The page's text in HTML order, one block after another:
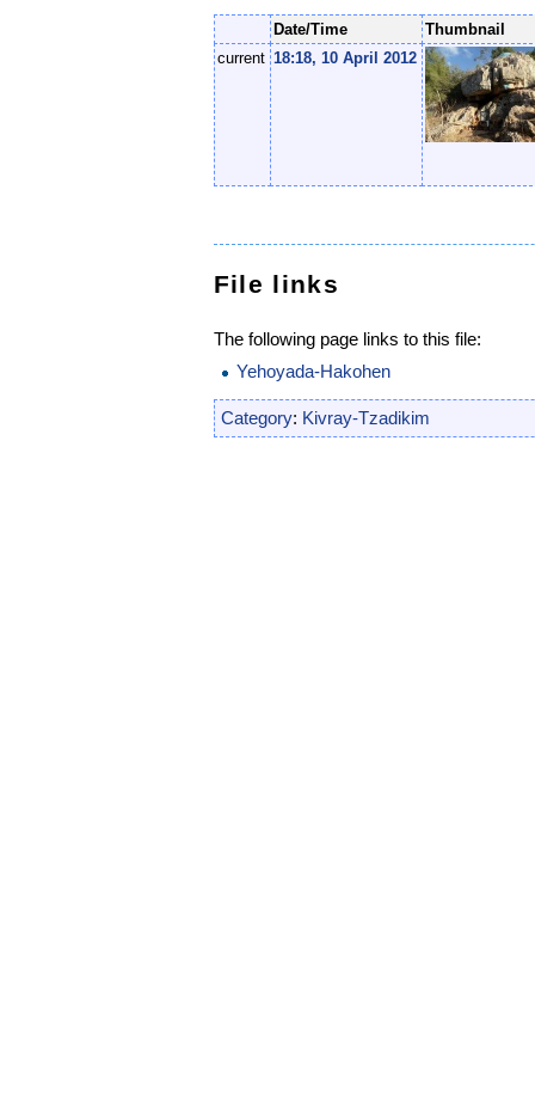
Date/Time
Thumbnail
current 18:18, 10 April 2012
File links
The following page links to this file:
Yehoyada-Hakohen
Category: Kivray-Tzadikim